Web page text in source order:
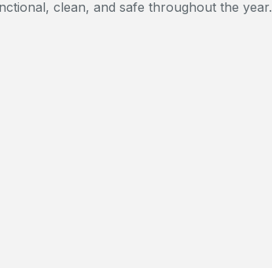
clean, and safe throughout the year.